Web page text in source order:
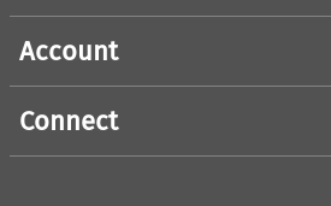
Account
Connect